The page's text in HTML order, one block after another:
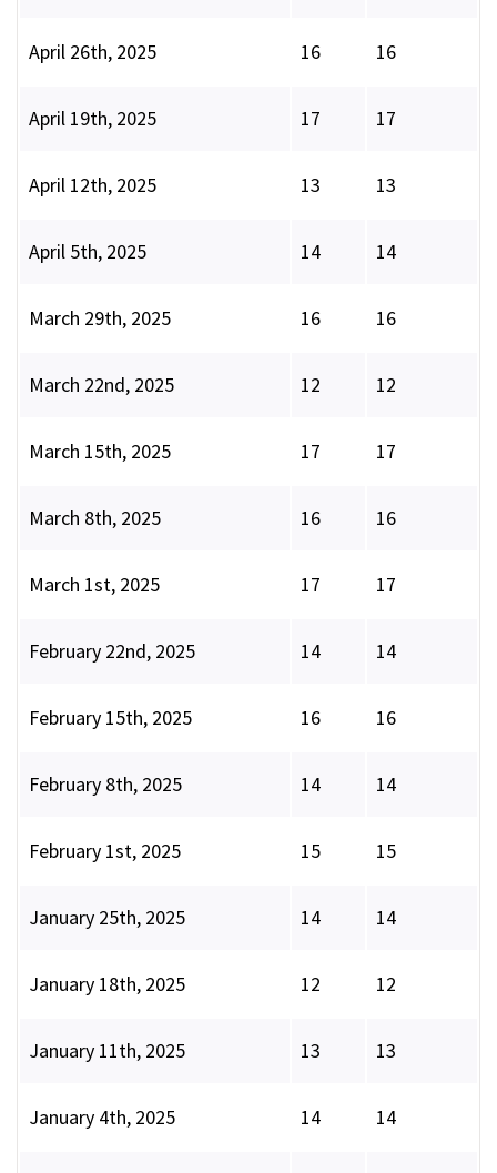
April 26th, 2025 16 16
April 19th, 2025 17 17
April 12th, 2025 13 13
April 5th, 2025 14 14
March 29th, 2025 16 16
March 22nd, 2025 12 12
March 15th, 2025 17 17
March 8th, 2025 16 16
March 1st, 2025 17 17
February 22nd, 2025 14 14
February 15th, 2025 16 16
February 8th, 2025 14 14
February 1st, 2025 15 15
January 25th, 2025 14 14
January 18th, 2025 12 12
January 11th, 2025 13 13
January 4th, 2025 14 14